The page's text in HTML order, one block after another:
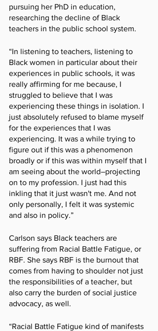
pursuing her PhD in education,
researching the decline of Black
teachers in the public school system.
“In listening to teachers, listening to
Black women in particular about their
experiences in public schools, it was
really affirming for me because, I
struggled to believe that I was
experiencing these things in isolation. I
just absolutely refused to blame myself
for the experiences that I was
experiencing. It was a while trying to
figure out if this was a phenomenon
broadly or if this was within myself that I
am seeing about the world–projecting
on to my profession. I just had this
inkling that it just wasn't me. And not
only personally, I felt it was systemic
and also in policy.”
Carlson says Black teachers are
suffering from Racial Battle Fatigue, or
RBF. She says RBF is the burnout that
comes from having to shoulder not just
the responsibilities of a teacher, but
also carry the burden of social justice
advocacy, as well.
“Racial Battle Fatigue kind of manifests